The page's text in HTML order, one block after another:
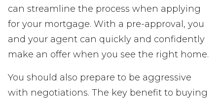
can streamline the process when applying
for your mortgage. With a pre-approval, you
and your agent can quickly and confidently
make an offer when you see the right home.
You should also prepare to be aggressive
with negotiations. The key benefit to buying